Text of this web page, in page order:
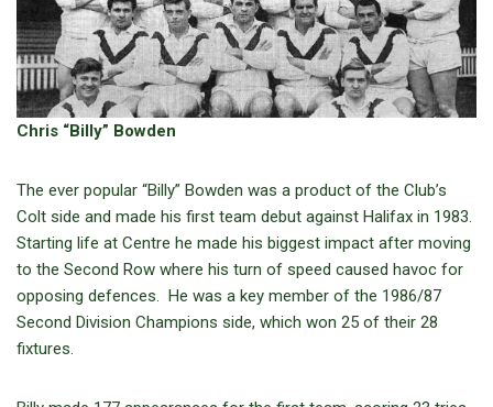
Chris “Billy” Bowden
The ever popular “Billy” Bowden was a product of the Club’s
Colt side and made his first team debut against Halifax in 1983.
Starting life at Centre he made his biggest impact after moving
to the Second Row where his turn of speed caused havoc for
opposing defences. He was a key member of the 1986/87
Second Division Champions side, which won 25 of their 28
fixtures.